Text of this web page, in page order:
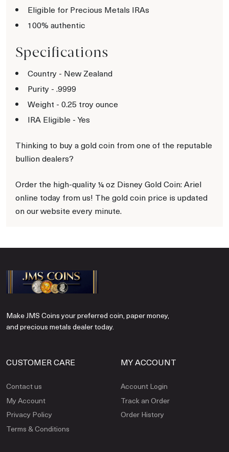
Eligible for Precious Metals IRAs
100% authentic
Specifications
Country - New Zealand
Purity - .9999
Weight - 0.25 troy ounce
IRA Eligible - Yes
Thinking to buy a gold coin from one of the reputable
bullion dealers?
Order the high-quality ¼ oz Disney Gold Coin: Ariel
online today from us! The gold coin price is updated
on our website every minute.
Make JMS Coins your preferred coin, paper money,
and precious metals dealer today.
CUSTOMER CARE
Contact us
My Account
Privacy Policy
Terms & Conditions
MY ACCOUNT
Account Login
Track an Order
Order History